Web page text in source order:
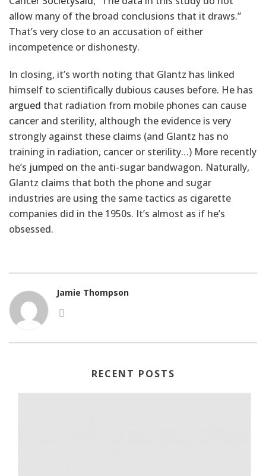
allow many of the broad conclusions that it draws.”
That’s very close to an accusation of either
incompetence or dishonesty.
In closing, it’s worth noting that Glantz has linked
himself to scientifically dubious causes before. He has
argued that radiation from mobile phones can cause
cancer and sterility, although the evidence is very
strongly against these claims (and Glantz has no
training in radiation, cancer or sterility…) More recently
he’s jumped on the anti-sugar bandwagon. Naturally,
Glantz claims that both the phone and sugar
industries are using the same tactics as cigarette
companies did in the 1950s. It’s almost as if he’s
obsessed.
Jamie Thompson
RECENT POSTS